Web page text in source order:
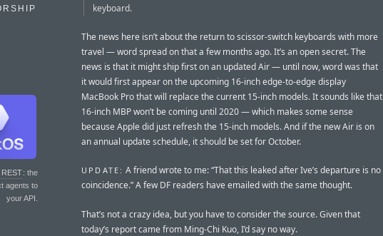
: the
agents to
your API.
keyboard.
The news here isn’t about the return to scissor-switch keyboards with more
travel — word spread on that a few months ago. It’s an open secret. The
news is that it might ship first on an updated Air — until now, word was that
it would first appear on the upcoming 16-inch edge-to-edge display
MacBook Pro that will replace the current 15-inch models. It sounds like that
16-inch MBP won’t be coming until 2020 — which makes some sense
because Apple did just refresh the 15-inch models. And if the new Air is on
an annual update schedule, it should be set for October.
UPDATE: A friend wrote to me: “That this leaked after Ive’s departure is no
coincidence.” A few DF readers have emailed with the same thought.
That’s not a crazy idea, but you have to consider the source. Given that
today’s report came from Ming-Chi Kuo, I’d say no way.